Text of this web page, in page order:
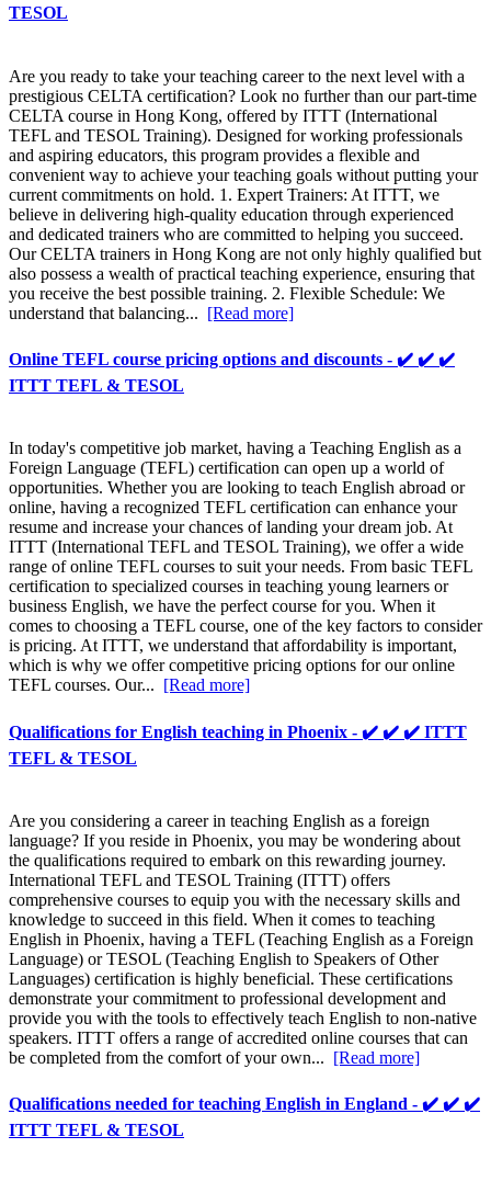
TESOL
Are you ready to take your teaching career to the next level with a
prestigious CELTA certification? Look no further than our part-time
CELTA course in Hong Kong, offered by ITTT (International
TEFL and TESOL Training). Designed for working professionals
and aspiring educators, this program provides a flexible and
convenient way to achieve your teaching goals without putting your
current commitments on hold. 1. Expert Trainers: At ITTT, we
believe in delivering high-quality education through experienced
and dedicated trainers who are committed to helping you succeed.
Our CELTA trainers in Hong Kong are not only highly qualified but
also possess a wealth of practical teaching experience, ensuring that
you receive the best possible training. 2. Flexible Schedule: We
understand that balancing... [Read more]
Online TEFL course pricing options and discounts - ✔️ ✔️ ✔️
ITTT TEFL & TESOL
In today's competitive job market, having a Teaching English as a
Foreign Language (TEFL) certification can open up a world of
opportunities. Whether you are looking to teach English abroad or
online, having a recognized TEFL certification can enhance your
resume and increase your chances of landing your dream job. At
ITTT (International TEFL and TESOL Training), we offer a wide
range of online TEFL courses to suit your needs. From basic TEFL
certification to specialized courses in teaching young learners or
business English, we have the perfect course for you. When it
comes to choosing a TEFL course, one of the key factors to consider
is pricing. At ITTT, we understand that affordability is important,
which is why we offer competitive pricing options for our online
TEFL courses. Our... [Read more]
Qualifications for English teaching in Phoenix - ✔️ ✔️ ✔️ ITTT
TEFL & TESOL
Are you considering a career in teaching English as a foreign
language? If you reside in Phoenix, you may be wondering about
the qualifications required to embark on this rewarding journey.
International TEFL and TESOL Training (ITTT) offers
comprehensive courses to equip you with the necessary skills and
knowledge to succeed in this field. When it comes to teaching
English in Phoenix, having a TEFL (Teaching English as a Foreign
Language) or TESOL (Teaching English to Speakers of Other
Languages) certification is highly beneficial. These certifications
demonstrate your commitment to professional development and
provide you with the tools to effectively teach English to non-native
speakers. ITTT offers a range of accredited online courses that can
be completed from the comfort of your own... [Read more]
Qualifications needed for teaching English in England - ✔️ ✔️ ✔️
ITTT TEFL & TESOL